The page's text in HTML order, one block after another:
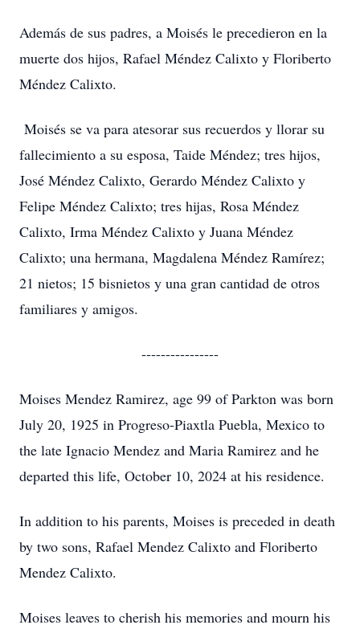
Además de sus padres, a Moisés le precedieron en la
muerte dos hijos, Rafael Méndez Calixto y Floriberto
Méndez Calixto.
Moisés se va para atesorar sus recuerdos y llorar su
fallecimiento a su esposa, Taide Méndez; tres hijos,
José Méndez Calixto, Gerardo Méndez Calixto y
Felipe Méndez Calixto; tres hijas, Rosa Méndez
Calixto, Irma Méndez Calixto y Juana Méndez
Calixto; una hermana, Magdalena Méndez Ramírez;
21 nietos; 15 bisnietos y una gran cantidad de otros
familiares y amigos.
----------------
Moises Mendez Ramirez, age 99 of Parkton was born
July 20, 1925 in Progreso-Piaxtla Puebla, Mexico to
the late Ignacio Mendez and Maria Ramirez and he
departed this life, October 10, 2024 at his residence.
In addition to his parents, Moises is preceded in death
by two sons, Rafael Mendez Calixto and Floriberto
Mendez Calixto.
Moises leaves to cherish his memories and mourn his